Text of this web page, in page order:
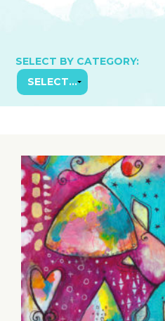
SELECT BY CATEGORY: